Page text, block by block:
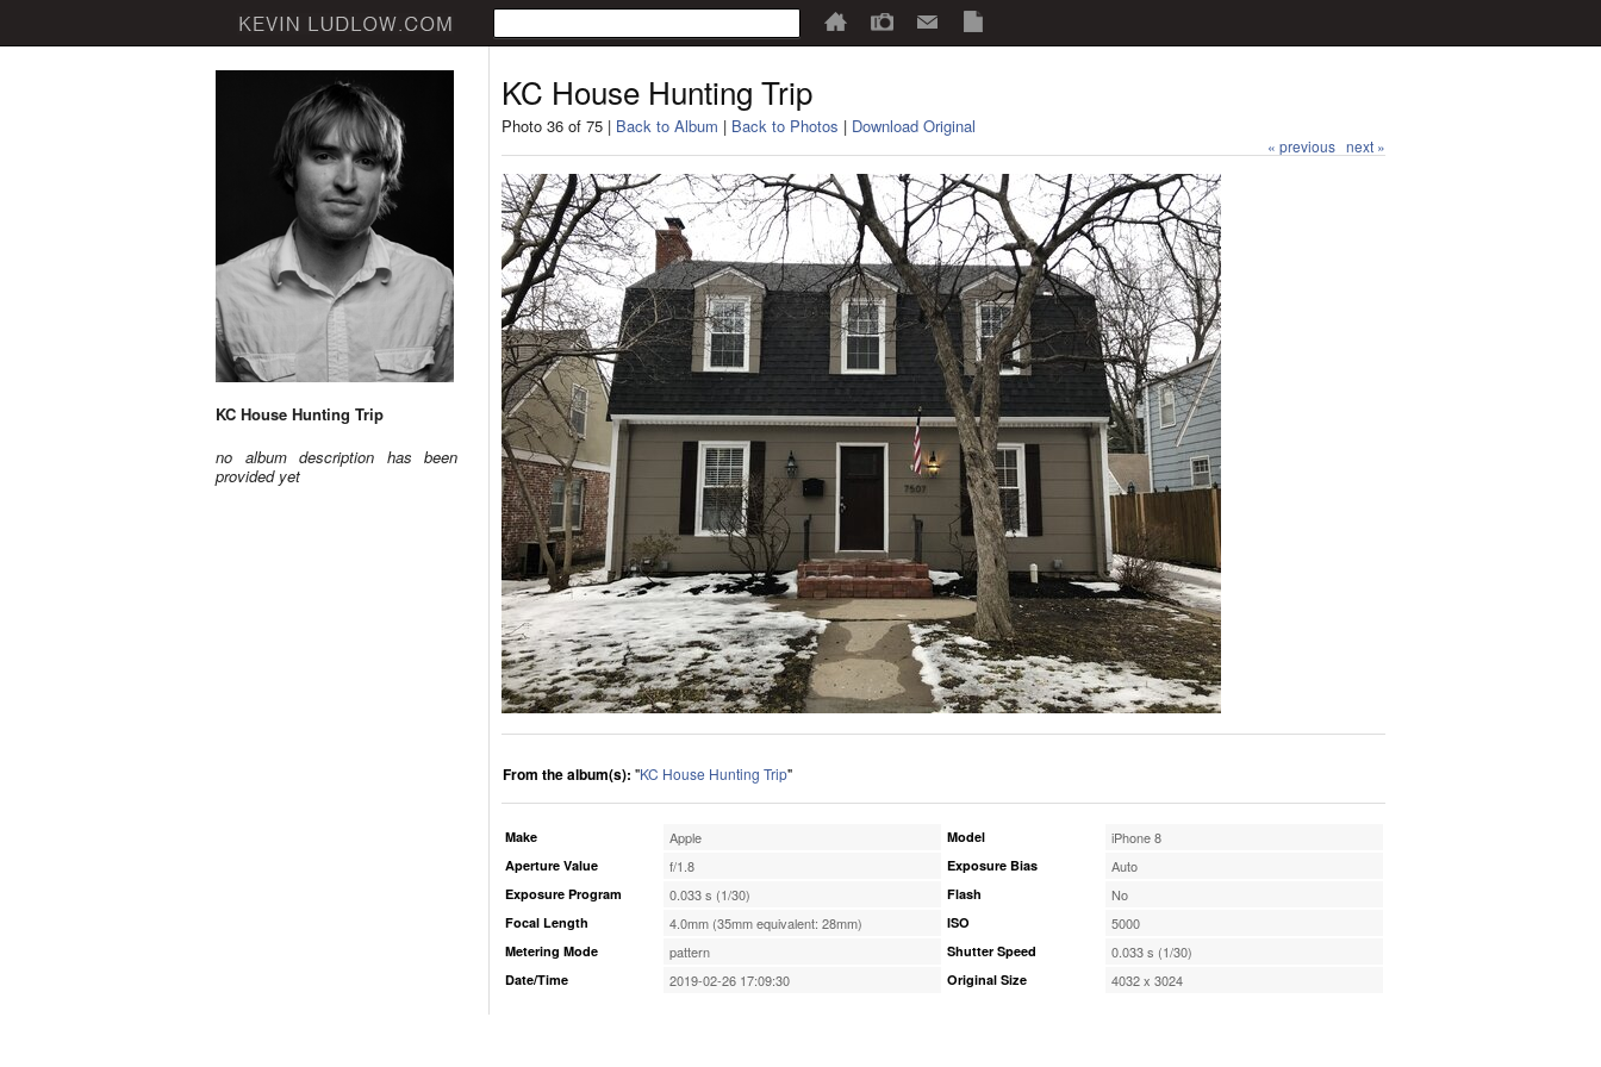
KC House Hunting Trip
no album description has been
provided yet
KC House Hunting Trip
Photo 36 of 75 | Back to Album | Back to Photos | Download Original
« previous next »
From the album(s): "KC House Hunting Trip"
Make Apple
Aperture Value f/1.8
Exposure Program 0.033 s (1/30)
Focal Length 4.0mm (35mm equivalent: 28mm)
Metering Mode pattern
Date/Time 2019-02-26 17:09:30
Model iPhone 8
Exposure Bias Auto
Flash No
ISO 5000
Shutter Speed 0.033 s (1/30)
Original Size 4032 x 3024